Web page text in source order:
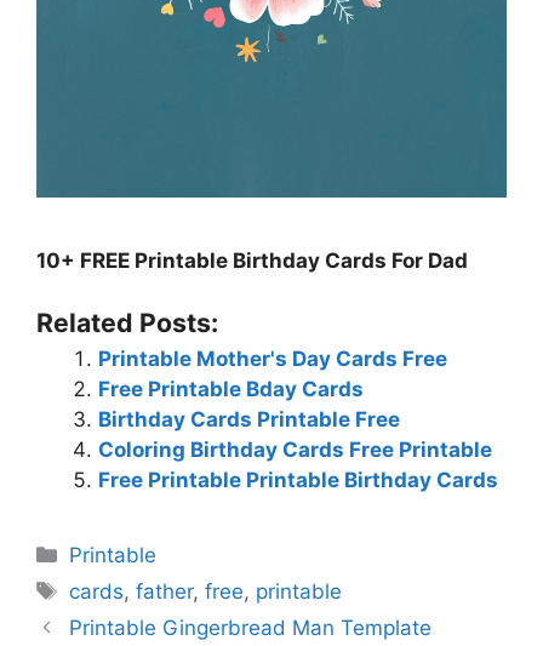
10+ FREE Printable Birthday Cards For Dad
Related Posts:
Printable Mother's Day Cards Free
Free Printable Bday Cards
Birthday Cards Printable Free
Coloring Birthday Cards Free Printable
Free Printable Printable Birthday Cards
Categories
Printable
Tags
cards,father,free, printable
Printable Gingerbread Man Template